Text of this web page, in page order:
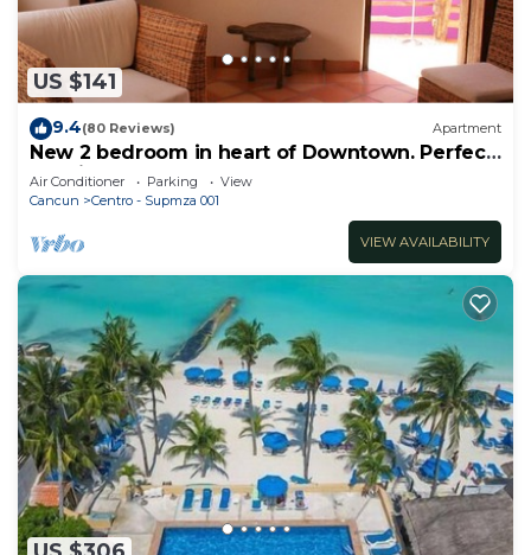
US $141
9.4(80 Reviews) Apartment
New 2 bedroom in heart of Downtown. Perfect
location, Steps to North Beach!
Air Conditioner Parking
View
Cancun
Centro - Supmza 001
VIEW AVAILABILITY